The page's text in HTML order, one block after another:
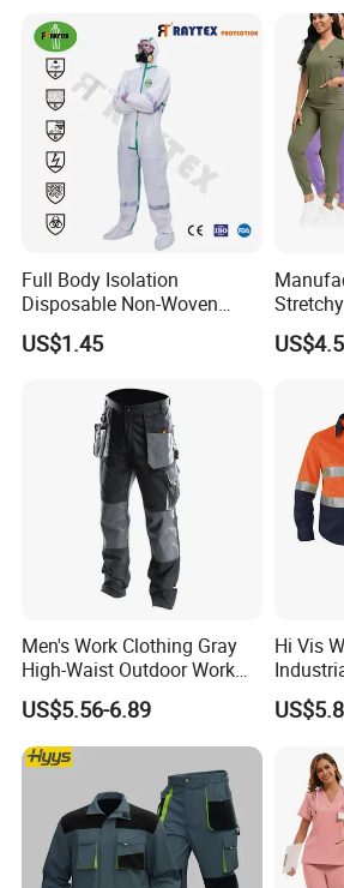
Full Body Isolation
Disposable Non-Woven
Coverall with Safety
Protective Overall Working
US$1.45
Sets
Top
Men's Work Clothing Gray
High-Waist Outdoor Work
Pants with Multi-Pockets
and Knee Pad Inserts for
Construction Heavy Duty
Poly Cotton Spandex Work
US$5.56-6.89
Hi Vis
Design